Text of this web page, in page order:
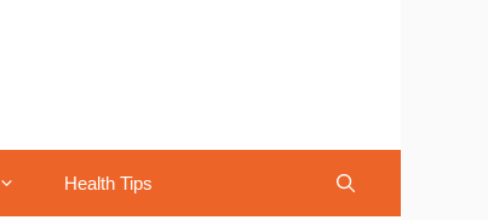
Health Tips